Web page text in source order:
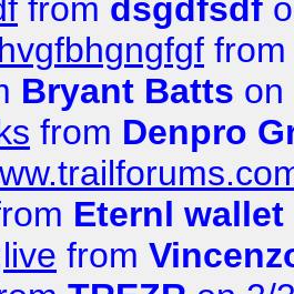
from dsgdfsdf
Bryant Batts on
from Denpro
Eternl
from